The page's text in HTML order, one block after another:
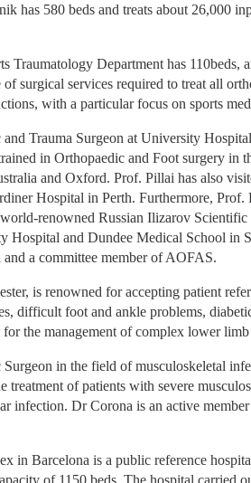
has 580 beds and treats about 26,000
Traumatology Department has 110beds,
surgical services required to treat all
with a particular focus on sports
Trauma Surgeon at University
in Orthopaedic and Foot surgery in
and Oxford. Prof. Pillai has also
Hospital in Perth. Furthermore,
renowned Russian Ilizarov
Hospital and Dundee Medical School in
a committee member of AOFAS.
is renowned for accepting patient
difficult foot and ankle problems,
the management of complex lower
in the field of musculoskeletal
treatment of patients with severe
infection. Dr Corona is an active
in Barcelona is a public reference
of 1150 beds. The hospital carried